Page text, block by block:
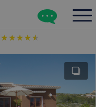
★★★★★
★★★★★